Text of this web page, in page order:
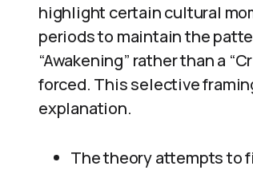
highlight certain cultural
periods to maintain the
“Awakening” rather than a
forced. This selective
explanation.
The theory attempts to